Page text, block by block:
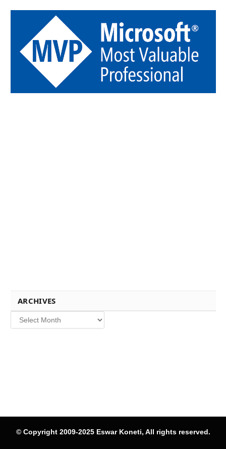
ARCHIVES
Archives
© Copyright 2009-2025 Eswar Koneti, All rights reserved.